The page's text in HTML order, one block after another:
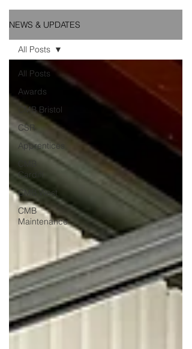
NEWS & UPDATES
All Posts
Awards
CMB Bristol
CSR
Apprentices
CMB
Cardiff
CMB West
CMB
Maintenance
All Posts